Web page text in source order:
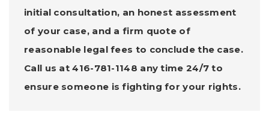
initial consultation, an honest assessment
of your case, and a firm quote of
reasonable legal fees to conclude the case.
Call us at 416-781-1148 any time 24/7 to
ensure someone is fighting for your rights.